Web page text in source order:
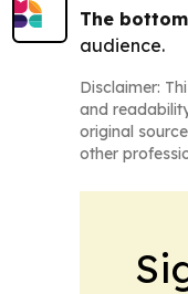
The
audience.
Disclaimer:
and
original
other